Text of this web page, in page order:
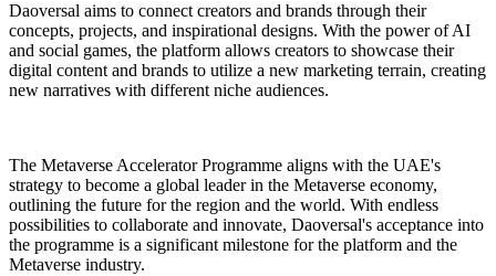
Daoversal aims to connect creators and brands through their
concepts, projects, and inspirational designs. With the power of AI
and social games, the platform allows creators to showcase their
digital content and brands to utilize a new marketing terrain, creating
new narratives with different niche audiences.
The Metaverse Accelerator Programme aligns with the UAE's
strategy to become a global leader in the Metaverse economy,
outlining the future for the region and the world. With endless
possibilities to collaborate and innovate, Daoversal's acceptance into
the programme is a significant milestone for the platform and the
Metaverse industry.